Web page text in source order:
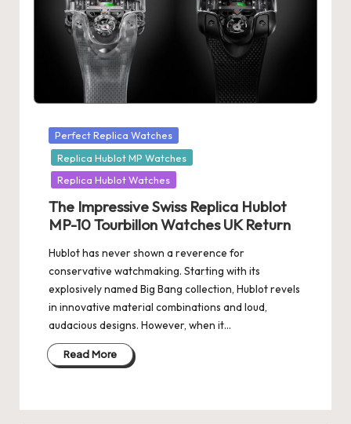
Posted
in
Perfect Replica Watches
Replica Hublot MP Watches
Replica Hublot Watches
The Impressive Swiss Replica Hublot
MP-10 Tourbillon Watches UK Return
Hublot has never shown a reverence for
conservative watchmaking. Starting with its
explosively named Big Bang collection, Hublot revels
in innovative material combinations and loud,
audacious designs. However, when it…
Read More